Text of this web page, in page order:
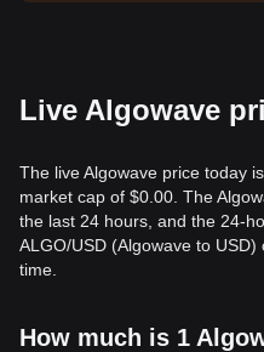
Live Algowave
The live Algowave price today
market cap of $0.00. The
the last 24 hours, and the 24-
ALGO/USD (Algowave to
time.
How much is 1